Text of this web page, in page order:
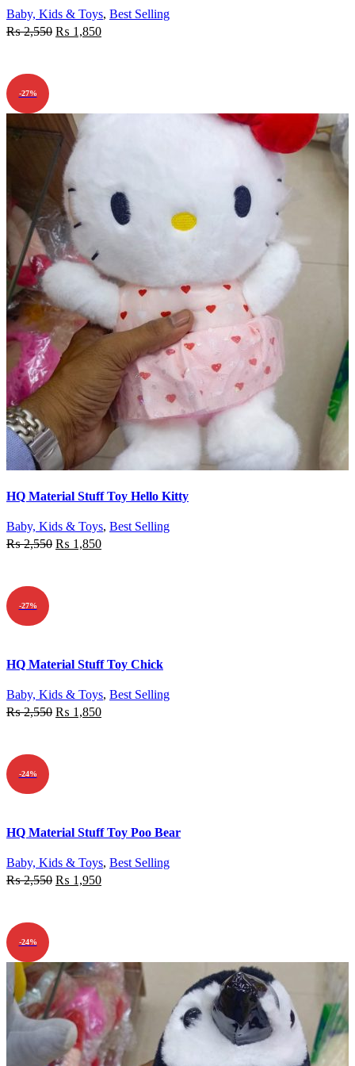
Baby, Kids & Toys, Best Selling
₨2,550 ₨ 1,850
-27%
Add to wishlist
HQ Material Stuff Toy Hello Kitty
Baby, Kids & Toys, Best Selling
₨2,550 ₨ 1,850
-27%
Add to wishlist
HQ Material Stuff Toy Chick
Baby, Kids & Toys, Best Selling
₨2,550 ₨ 1,850
-24%
Add to wishlist
HQ Material Stuff Toy Poo Bear
Baby, Kids & Toys, Best Selling
₨2,550 ₨ 1,950
-24%